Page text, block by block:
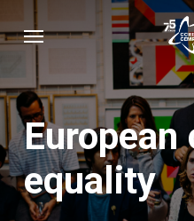
to
content
Menu
equality